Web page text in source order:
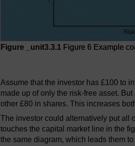
Figure _unit3.3.1 Figure 6 Example
Assume that the investor has £100 to
made up of only the risk-free asset.
other £80 in shares. This increases
The investor could alternatively put all
touches the capital market line in the
the same diagram, which leads them